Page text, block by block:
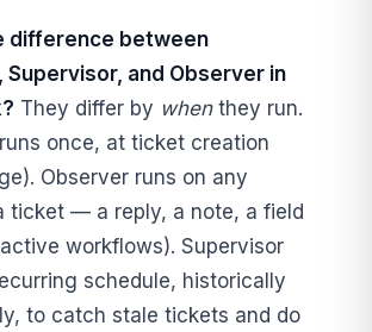
difference between
Supervisor, and Observer in
They differ by whenthey run.
once, at ticket creation
Observer runs on any
ticket — a reply, a note, a field
workflows). Supervisor
schedule, historically
to catch stale tickets and do